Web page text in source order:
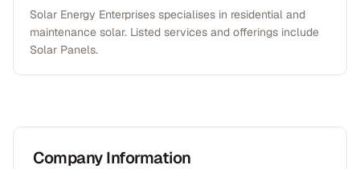
Solar Energy Enterprises specialises in residential and
maintenance solar. Listed services and offerings include
Solar Panels.
Company Information